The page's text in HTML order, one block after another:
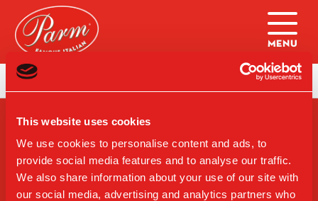
This website uses cookies
We use cookies to personalise content and ads, to
provide social media features and to analyse our traffic.
We also share information about your use of our site with
our social media, advertising and analytics partners who
Skip to main content
Home
SIGN-UP FOR PARM
UPDATES